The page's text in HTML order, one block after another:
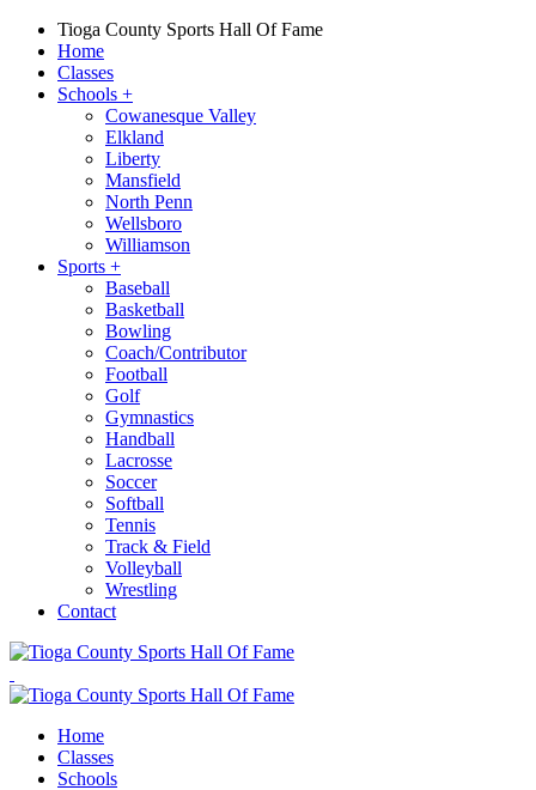
Tioga County Sports Hall Of Fame
Home
Classes
Schools +
Cowanesque Valley
Elkland
Liberty
Mansfield
North Penn
Wellsboro
Williamson
Sports +
Baseball
Basketball
Bowling
Coach/Contributor
Football
Golf
Gymnastics
Handball
Lacrosse
Soccer
Softball
Tennis
Track & Field
Volleyball
Wrestling
Contact
Home
Classes
Schools